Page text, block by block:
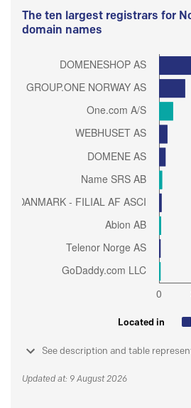
The ten largest registrars for
domain names
Located in
See description and table
Updated at: 9 August 2026